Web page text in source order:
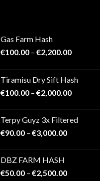
Gas Farm Hash
€100.00 – €2,200.00Price
through
Tiramisu Dry Sift Hash
€100.00 – €2,000.00Price
through
Terpy Guyz 3x Filtered
€90.00 – €3,000.00Price
€3,000.00
DBZ FARM HASH
€50.00 – €2,500.00Price